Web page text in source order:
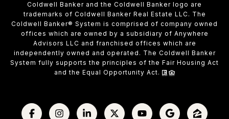
Coldwell Banker and the Coldwell Banker logo are
trademarks of Coldwell Banker Real Estate LLC. The
Coldwell Banker® System is comprised of company owned
offices which are owned by a subsidiary of Anywhere
Advisors LLC and franchised offices which are
independently owned and operated. The Coldwell Banker
System fully supports the principles of the Fair Housing Act
and the Equal Opportunity Act.